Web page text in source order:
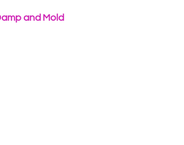
and Mold